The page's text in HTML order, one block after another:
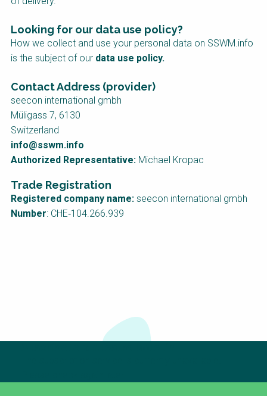
Looking for our data use policy?
How we collect and use your personal data on SSWM.info
is the subject of our data use policy.
Contact Address (provider)
seecon international gmbh
Müligass 7, 6130
Switzerland
info@sswm.info
Authorized Representative: Michael Kropac
Trade Registration
Registered company name: seecon international gmbh
Number: CHE‑104.266.939